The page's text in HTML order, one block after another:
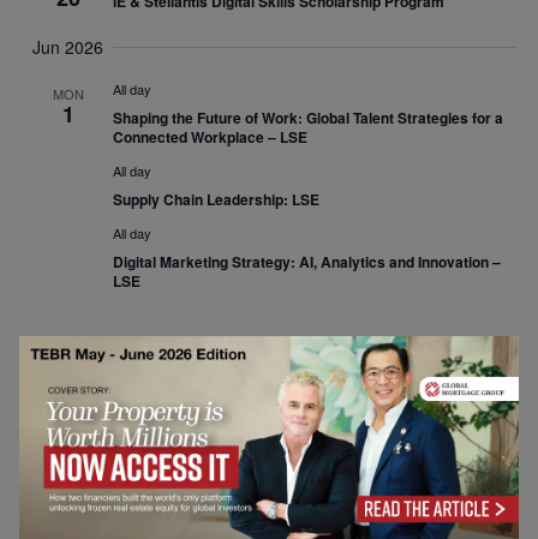
Jun 2026
MON
1
All day
Shaping the Future of Work: Global Talent Strategies for a
Connected Workplace – LSE
All day
Supply Chain Leadership: LSE
All day
Digital Marketing Strategy: AI, Analytics and Innovation –
LSE
PreviousEvents Today Next
Subscribe to calendar